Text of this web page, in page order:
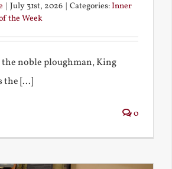
July 31st, 2026 Categories:Inner
the Week
the noble ploughman, King
the [...]
0